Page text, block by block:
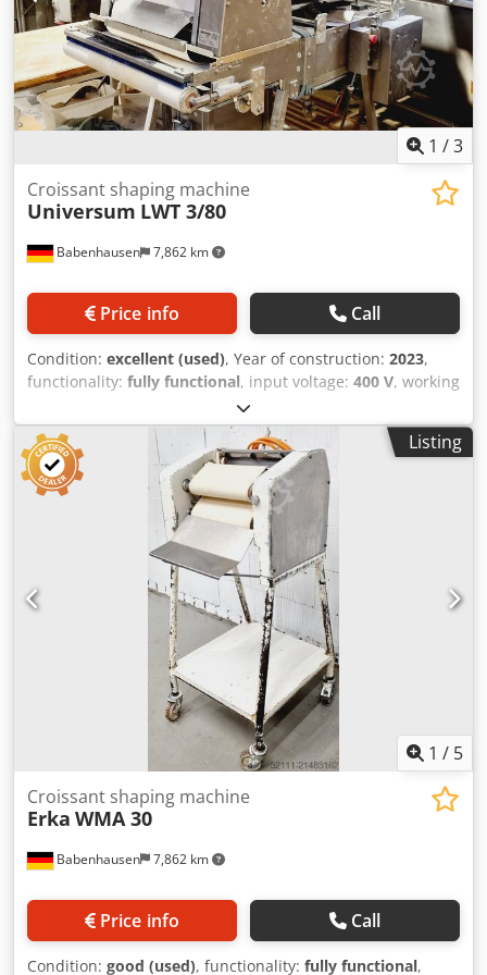
1 /3
Babenhausen 7,862 km
Croissant shaping machine
Universum LWT 3/80
Price info Call
Condition: excellent (used), Year of construction: 2023,
functionality: fully functional, input voltage: 400 V, working
, conveyor belt width:
input current:three-phase, total width:1,650 mm, total
length:1,000 mm , total height:1,950 mm
, Crescent Rolling
Machine Universum LWT 3/80-HWM50I Cedpfx
Aeywacyjhuerf Suitable for all types of sticks such as
Kornspitz and pretzel sticks, etc. Universal combination
rolling machine For all dough types for wrapping and long
rolling Rolling width 800 mm Stainless steel construction
For roll lines with cross discharge Capacity up to 3,000
pieces/hour Power connection: 400V, 16A CEE plug
Dimensions approx.: 1650 x 1000 x 1950 mm (W x D x H)
Listing
1 / 5
Babenhausen 7,862 km
Croissant shaping machine
Erka WMA 30
Price info Call
Condition: good (used), functionality: fully functional,